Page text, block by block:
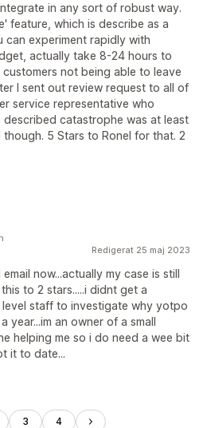
in any sort of robust way.
feature, which is describe as a
can experiment rapidly with
actually take 8-24 hours to
not being able to leave
I sent out review request to all of
service representative who
catastrophe was at least
5 Stars to Ronel for that. 2
Redigerat 25 maj 2023
now...actually my case is still
to 2 stars.....i didnt get a
level staff to investigate why yotpo
year...im an owner of a small
helping me so i do need a wee bit
it to date...
3 4